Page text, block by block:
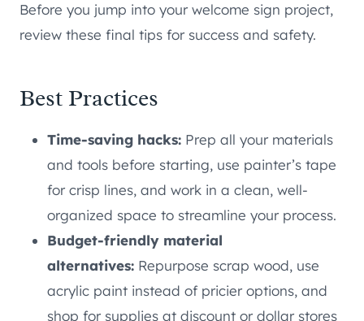
Before you jump into your welcome sign project,
review these final tips for success and safety.
Best Practices
Time-saving hacks: Prep all your materials
and tools before starting, use painter’s tape
for crisp lines, and work in a clean, well-
organized space to streamline your process.
Budget-friendly material
alternatives: Repurpose scrap wood, use
acrylic paint instead of pricier options, and
shop for supplies at discount or dollar stores